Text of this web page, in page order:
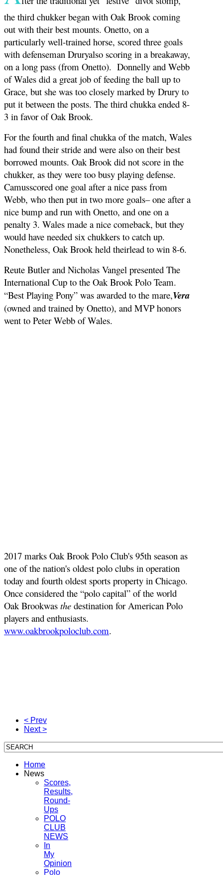
the third chukker began with Oak Brook coming
out with their best mounts. Onetto, on a
particularly well-trained horse, scored three goals
with defenseman Druryalso scoring in a breakaway,
on a long pass (from Onetto). Donnelly and Webb
of Wales did a great job of feeding the ball up to
Grace, but she was too closely marked by Drury to
put it between the posts. The third chukka ended 8-
3 in favor of Oak Brook.
For the fourth and final chukka of the match, Wales
had found their stride and were also on their best
borrowed mounts. Oak Brook did not score in the
chukker, as they were too busy playing defense.
Camusscored one goal after a nice pass from
Webb, who then put in two more goals– one after a
nice bump and run with Onetto, and one on a
penalty 3. Wales made a nice comeback, but they
would have needed six chukkers to catch up.
Nonetheless, Oak Brook held theirlead to win 8-6.
Reute Butler and Nicholas Vangel presented The
International Cup to the Oak Brook Polo Team.
“Best Playing Pony” was awarded to the mare,Vera
(owned and trained by Onetto), and MVP honors
went to Peter Webb of Wales.
2017 marks Oak Brook Polo Club's 95th season as
one of the nation's oldest polo clubs in operation
today and fourth oldest sports property in Chicago.
Once considered the “polo capital” of the world
Oak Brookwas the destination for American Polo
players and enthusiasts.
www.oakbrookpoloclub.com.
< Prev
Next >
Home
News
Scores,
Results,
Round-
Ups
POLO
CLUB
NEWS
In
My
Opinion
Polo